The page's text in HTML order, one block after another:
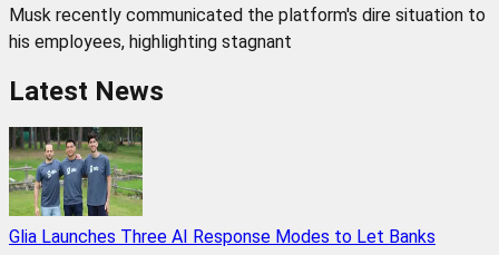
Musk recently communicated the platform's dire situation to
his employees, highlighting stagnant
Latest News
Glia Launches Three AI Response Modes to Let Banks